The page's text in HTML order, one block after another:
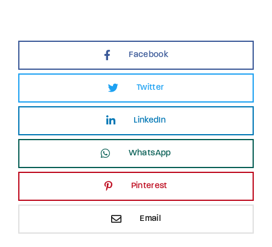
Facebook
Twitter
LinkedIn
WhatsApp
Pinterest
Email